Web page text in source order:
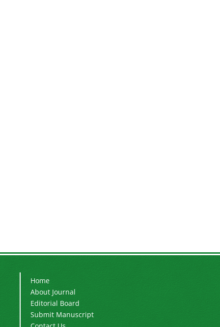
Home
About Journal
Editorial Board
Submit Manuscript